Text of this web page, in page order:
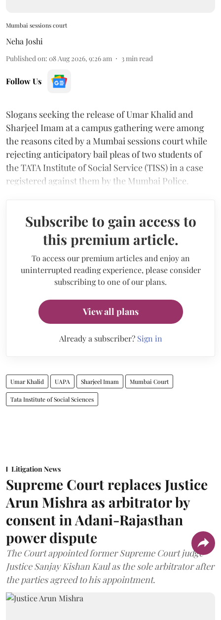
Mumbai sessions court
Neha Joshi
Published on: 08 Aug 2026, 9:26 am 3min read
Follow Us
Slogans seeking the release of Umar Khalid and
Sharjeel Imam at a campus gathering were among
the reasons cited by a Mumbai sessions court while
rejecting anticipatory bail pleas of two students of
the TATA Institute of Social Service (TISS) in a case
registered against them by the Mumbai Police.
Subscribe to gain access to
this premium article.
To access our premium articles and enjoy an
uninterrupted reading experience, please consider
subscribing to one of our plans.
View all plans
Already a subscriber? Sign in
Umar Khalid UAPA Sharjeel Imam Mumbai Court
Tata Institute of Social Sciences
Litigation News
Supreme Court replaces Justice
Arun Mishra as arbitrator by
consent in Adani-Rajasthan
power dispute
The Court appointed former Supreme Court judge
Justice Sanjay Kishan Kaul as the sole arbitrator after
the parties agreed to his appointment.